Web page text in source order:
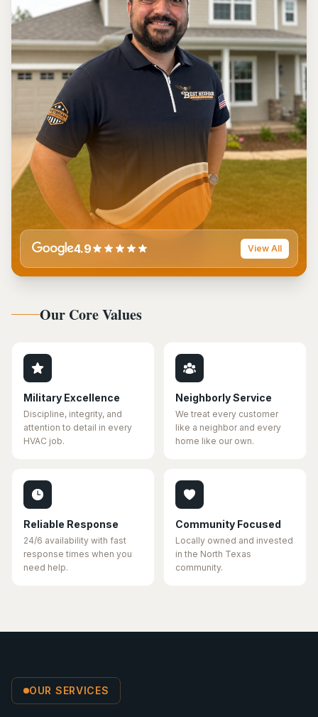
4.9 View All
Our Core Values
Military Excellence
Discipline, integrity, and
attention to detail in every
HVAC job.
Neighborly Service
We treat every customer
like a neighbor and every
home like our own.
Reliable Response
24/6 availability with fast
response times when you
need help.
Community Focused
Locally owned and invested
in the North Texas
community.
OUR SERVICES